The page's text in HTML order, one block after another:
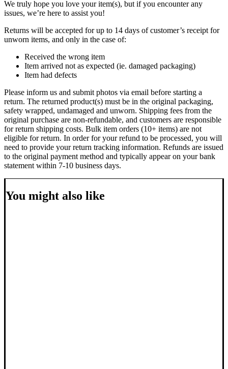
We truly hope you love your item(s), but if you encounter any
issues, we’re here to assist you!
Returns will be accepted for up to 14 days of customer’s receipt for
unworn items, and only in the case of:
Received the wrong item
Item arrived not as expected (ie. damaged packaging)
Item had defects
Please inform us and submit photos via email before starting a
return. The returned product(s) must be in the original packaging,
safety wrapped, undamaged and unworn. Shipping fees from the
original purchase are non-refundable, and customers are responsible
for return shipping costs. Bulk item orders (10+ items) are not
eligible for return. In order for your refund to be processed, you will
need to provide your return tracking information. Refunds are issued
to the original payment method and typically appear on your bank
statement within 7-10 business days.
You might also like